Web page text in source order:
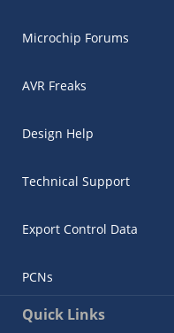
Microchip Forums
AVR Freaks
Design Help
Technical Support
Export Control Data
PCNs
Quick Links